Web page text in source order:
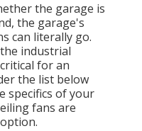
the garage is
the garage's
can literally go.
industrial
for an
the list below
specifics of your
fans are